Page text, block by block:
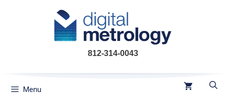
812-314-0043
Menu